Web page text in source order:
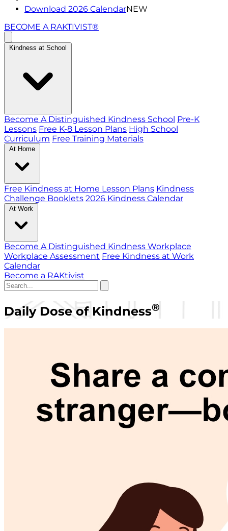
Download 2026 CalendarNEW
BECOME A RAKTIVIST®
Kindness at School
Become A Distinguished Kindness School Pre-K
Lessons Free K-8 Lesson Plans High School
Curriculum Free Training Materials
At Home
Free Kindness at Home Lesson Plans Kindness
Challenge Booklets 2026 Kindness Calendar
At Work
Become A Distinguished Kindness Workplace
Workplace Assessment Free Kindness at Work
Calendar
Become a RAKtivist
Daily Dose of Kindness®